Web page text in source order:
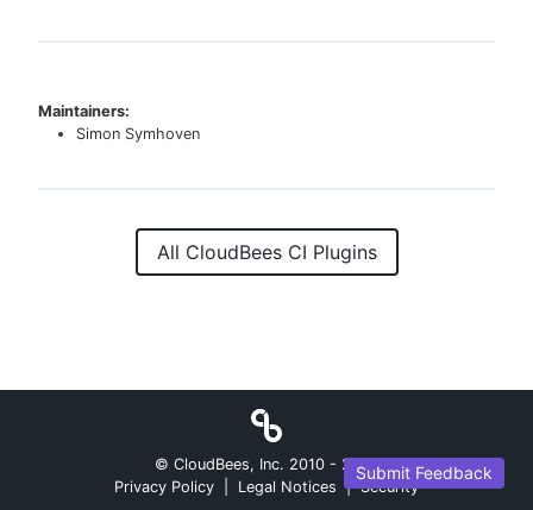
Maintainers:
Simon Symhoven
All CloudBees CI Plugins
Submit Feedback
© CloudBees, Inc. 2010 - 2026
Privacy Policy
Legal Notices | Security